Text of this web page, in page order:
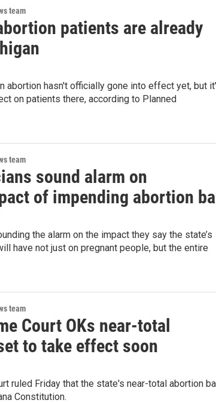
team
patients are already
abortion hasn't officially gone into effect yet, but
on patients there, according to Planned
team
sound alarm on
of impending abortion
the alarm on the impact they say the state’s
have not just on pregnant people, but the entire
team
Court OKs near-total
to take effect soon
ruled Friday that the state's near-total abortion
Constitution.